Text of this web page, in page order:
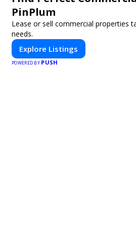
PinPlum
Lease or sell commercial properties
needs.
Explore Listings
POWERED BY PUSH